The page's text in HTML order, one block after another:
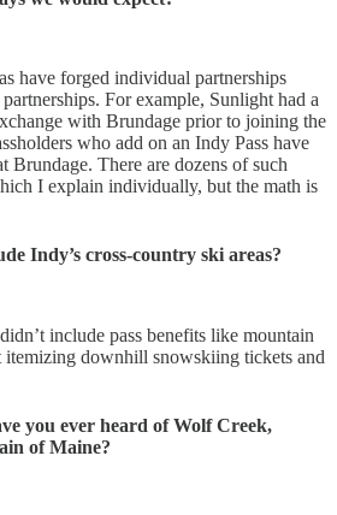
have forged individual partnerships
For example, Sunlight had a
with Brundage prior to joining the
who add on an Indy Pass have
Brundage. There are dozens of such
I explain individually, but the math is
Indy’s cross-country ski areas?
include pass benefits like mountain
itemizing downhill snowskiing tickets and
you ever heard of Wolf Creek,
of Maine?